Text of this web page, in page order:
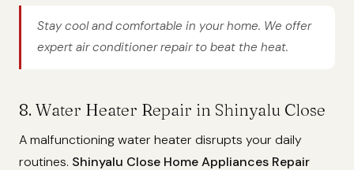
Stay cool and comfortable in your home. We offer
expert air conditioner repair to beat the heat.
8. Water Heater Repair in Shinyalu Close
A malfunctioning water heater disrupts your daily
routines. Shinyalu Close Home Appliances Repair